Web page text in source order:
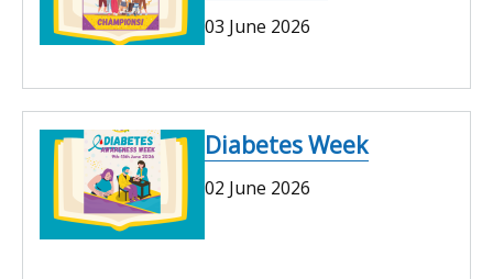
03 June 2026
Diabetes Week
02 June 2026